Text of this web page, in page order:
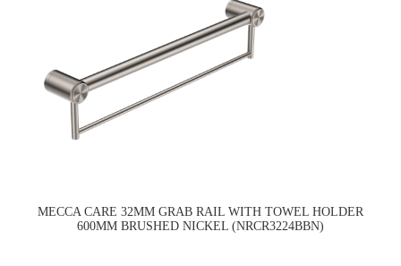
MECCA CARE 32MM GRAB RAIL WITH TOWEL HOLDER
600MM BRUSHED NICKEL (NRCR3224BBN)